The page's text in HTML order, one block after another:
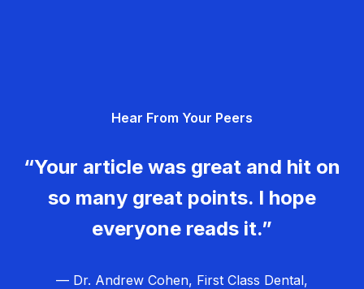
Hear From Your Peers
“Your article was great and hit on
so many great points. I hope
everyone reads it.”
— Dr. Andrew Cohen, First Class Dental,